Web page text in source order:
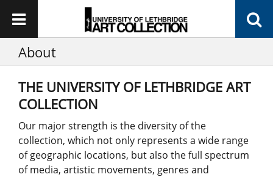
About
THE UNIVERSITY OF LETHBRIDGE ART
COLLECTION
Our major strength is the diversity of the
collection, which not only represents a wide range
of geographic locations, but also the full spectrum
of media, artistic movements, genres and